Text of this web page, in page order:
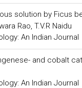
solution by Ficus
Rao, T.V.R Naidu
An Indian Journal
and cobalt
An Indian Journal